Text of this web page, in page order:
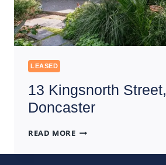
LEASED
13 Kingsnorth Street,
Doncaster
READ MORE13
STREET,